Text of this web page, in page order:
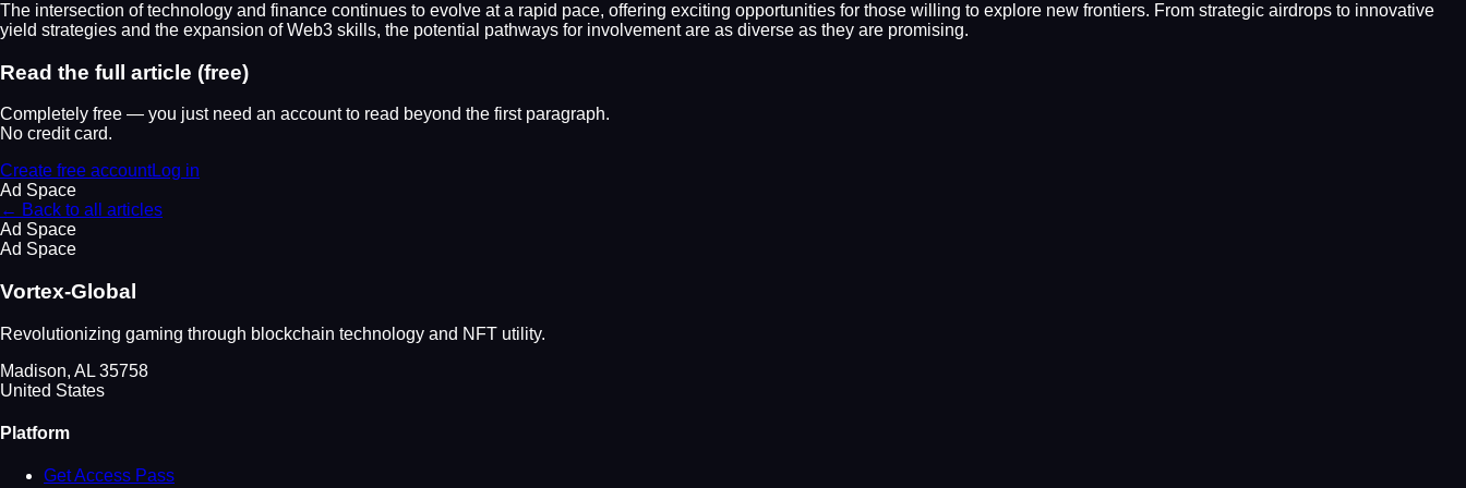
The intersection of technology and finance continues to evolve at a rapid pace, offering exciting opportunities for those willing to explore new frontiers. From strategic airdrops to innovative
yield strategies and the expansion of Web3 skills, the potential pathways for involvement are as diverse as they are promising.
Read the full article (free)
Completely free — you just need an account to read beyond the first paragraph.
No credit card.
Create free accountLog in
Ad Space
← Back to all articles
Ad Space
Ad Space
Vortex-Global
Revolutionizing gaming through blockchain technology and NFT utility.
Madison, AL 35758
United States
Platform
Get Access Pass